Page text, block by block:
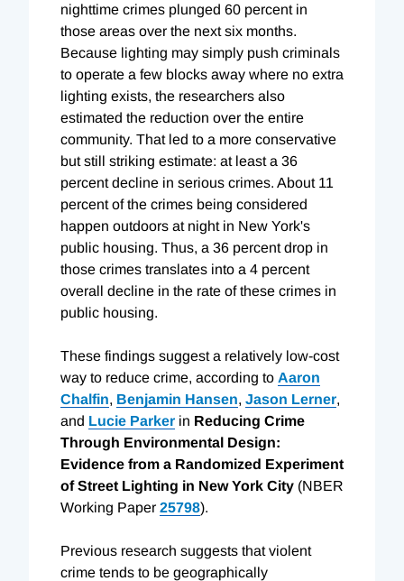
nighttime crimes plunged 60 percent in
those areas over the next six months.
Because lighting may simply push criminals
to operate a few blocks away where no extra
lighting exists, the researchers also
estimated the reduction over the entire
community. That led to a more conservative
but still striking estimate: at least a 36
percent decline in serious crimes. About 11
percent of the crimes being considered
happen outdoors at night in New York's
public housing. Thus, a 36 percent drop in
those crimes translates into a 4 percent
overall decline in the rate of these crimes in
public housing.
These findings suggest a relatively low-cost
way to reduce crime, according to Aaron
Chalfin, Benjamin Hansen, Jason Lerner,
and Lucie Parker in Reducing Crime
Through Environmental Design:
Evidence from a Randomized Experiment
of Street Lighting in New York City (NBER
Working Paper 25798).
Previous research suggests that violent
crime tends to be geographically